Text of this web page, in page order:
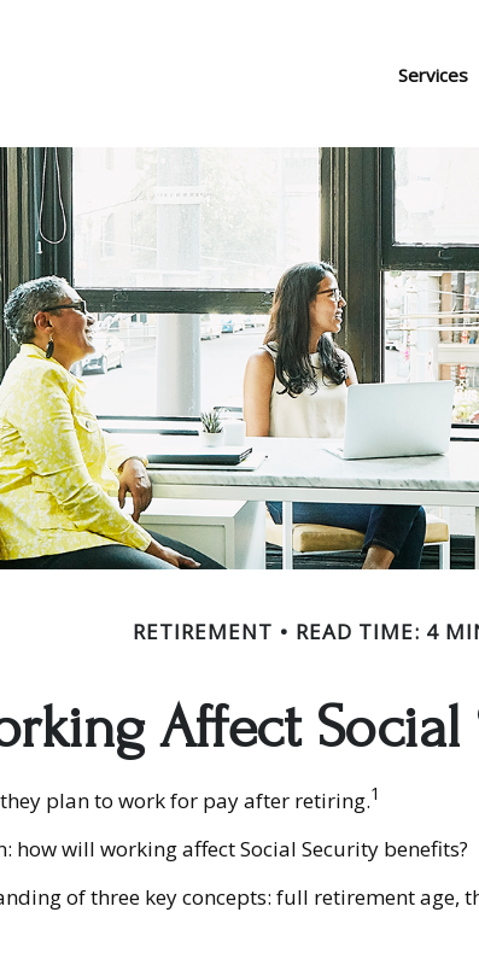
Services
RETIREMENT READ TIME: 4
Affect
plan to work for pay after retiring.1
will working affect Social Security benefits?
of three key concepts: full retirement age,